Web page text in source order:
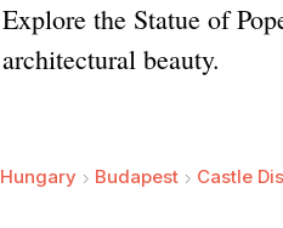
Explore the Statue of
architectural beauty.
Hungary Budapest Castle